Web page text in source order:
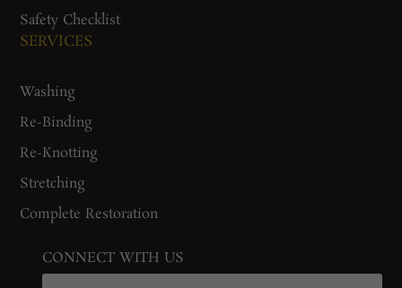
Safety Checklist
SERVICES
Washing
Re-Binding
Re-Knotting
Stretching
Complete Restoration
CONNECT WITH US